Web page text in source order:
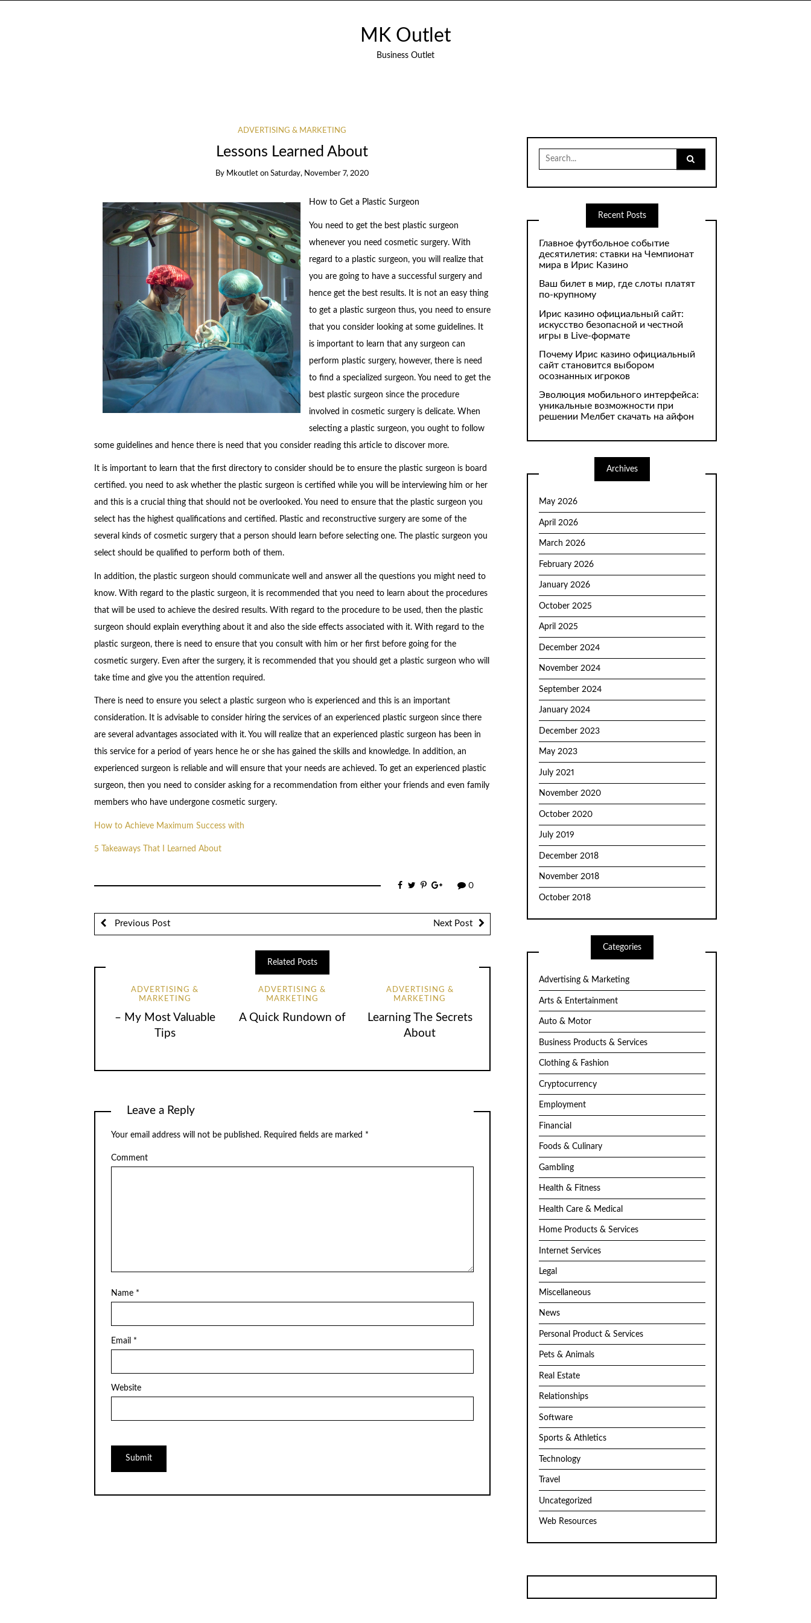
MK Outlet
Business Outlet
ADVERTISING & MARKETING
Lessons Learned About
By Mkoutlet on Saturday, November 7, 2020
How to Get a Plastic Surgeon
You need to get the best plastic surgeon
whenever you need cosmetic surgery. With
regard to a plastic surgeon, you will realize that
you are going to have a successful surgery and
hence get the best results. It is not an easy thing
to get a plastic surgeon thus, you need to ensure
that you consider looking at some guidelines. It
is important to learn that any surgeon can
perform plastic surgery, however, there is need
to find a specialized surgeon. You need to get the
best plastic surgeon since the procedure
involved in cosmetic surgery is delicate. When
selecting a plastic surgeon, you ought to follow
some guidelines and hence there is need that you consider reading this article to discover more.
It is important to learn that the first directory to consider should be to ensure the plastic surgeon is board
certified. you need to ask whether the plastic surgeon is certified while you will be interviewing him or her
and this is a crucial thing that should not be overlooked. You need to ensure that the plastic surgeon you
select has the highest qualifications and certified. Plastic and reconstructive surgery are some of the
several kinds of cosmetic surgery that a person should learn before selecting one. The plastic surgeon you
select should be qualified to perform both of them.
In addition, the plastic surgeon should communicate well and answer all the questions you might need to
know. With regard to the plastic surgeon, it is recommended that you need to learn about the procedures
that will be used to achieve the desired results. With regard to the procedure to be used, then the plastic
surgeon should explain everything about it and also the side effects associated with it. With regard to the
plastic surgeon, there is need to ensure that you consult with him or her first before going for the
cosmetic surgery. Even after the surgery, it is recommended that you should get a plastic surgeon who will
take time and give you the attention required.
There is need to ensure you select a plastic surgeon who is experienced and this is an important
consideration. It is advisable to consider hiring the services of an experienced plastic surgeon since there
are several advantages associated with it. You will realize that an experienced plastic surgeon has been in
this service for a period of years hence he or she has gained the skills and knowledge. In addition, an
experienced surgeon is reliable and will ensure that your needs are achieved. To get an experienced plastic
surgeon, then you need to consider asking for a recommendation from either your friends and even family
members who have undergone cosmetic surgery.
How to Achieve Maximum Success with
5 Takeaways That I Learned About
0
Previous Post Next Post
Related Posts
ADVERTISING &
MARKETING
– My Most Valuable
Tips
ADVERTISING &
MARKETING
A Quick Rundown of
ADVERTISING &
MARKETING
Learning The Secrets
About
Leave a Reply
Your email address will not be published. Required fields are marked *
Comment
Name *
Email *
Website
Search
for:
Recent Posts
Главное футбольное событие
десятилетия: ставки на Чемпионат
мира в Ирис Казино
Ваш билет в мир, где слоты платят
по-крупному
Ирис казино официальный сайт:
искусство безопасной и честной
игры в Live-формате
Почему Ирис казино официальный
сайт становится выбором
осознанных игроков
Эволюция мобильного интерфейса:
уникальные возможности при
решении Мелбет скачать на айфон
Archives
May 2026
April 2026
March 2026
February 2026
January 2026
October 2025
April 2025
December 2024
November 2024
September 2024
January 2024
December 2023
May 2023
July 2021
November 2020
October 2020
July 2019
December 2018
November 2018
October 2018
Categories
Advertising & Marketing
Arts & Entertainment
Auto & Motor
Business Products & Services
Clothing & Fashion
Cryptocurrency
Employment
Financial
Foods & Culinary
Gambling
Health & Fitness
Health Care & Medical
Home Products & Services
Internet Services
Legal
Miscellaneous
News
Personal Product & Services
Pets & Animals
Real Estate
Relationships
Software
Sports & Athletics
Technology
Travel
Uncategorized
Web Resources